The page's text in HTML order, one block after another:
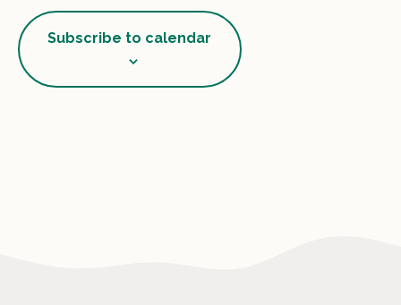
Subscribe to calendar